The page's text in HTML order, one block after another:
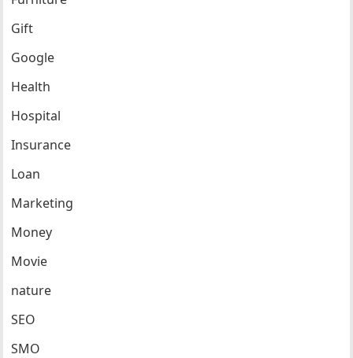
Gift
Google
Health
Hospital
Insurance
Loan
Marketing
Money
Movie
nature
SEO
SMO